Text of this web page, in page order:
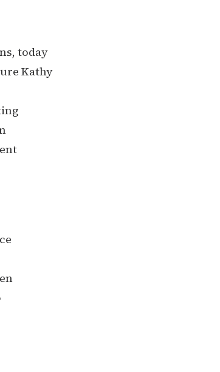
today
Kathy